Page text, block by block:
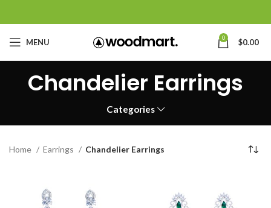
MENU 0 $0.00
Chandelier Earrings
Categories
Home Earrings Chandelier Earrings